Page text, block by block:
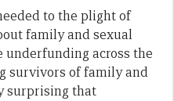
to the plight of
family and sexual
underfunding across the
survivors of family and
surprising that